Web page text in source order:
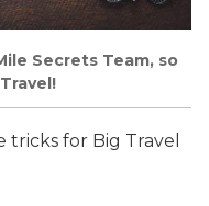
Secrets Team, so
tricks for Big Travel